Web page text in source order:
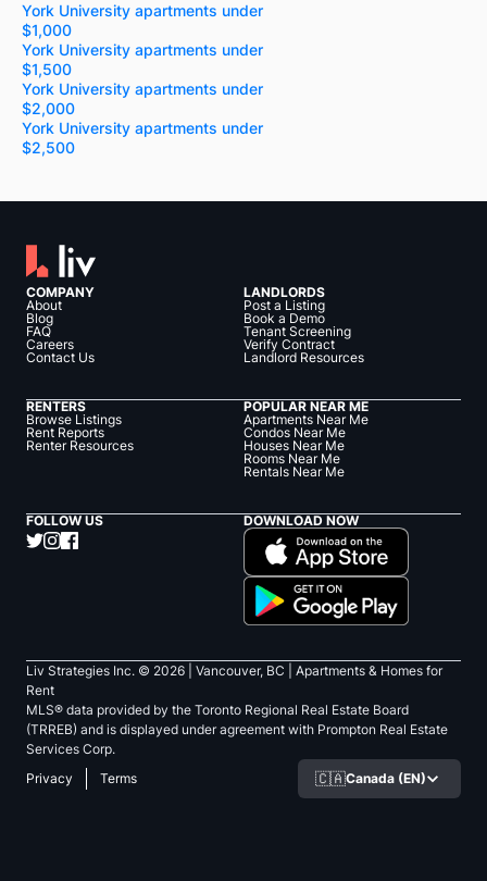
York University apartments under
$1,000
York University apartments under
$1,500
York University apartments under
$2,000
York University apartments under
$2,500
COMPANY
About
Blog
FAQ
Careers
Contact Us
LANDLORDS
Post a Listing
Book a Demo
Tenant Screening
Verify Contract
Landlord Resources
RENTERS
Browse Listings
Rent Reports
Renter Resources
POPULAR NEAR ME
Apartments Near Me
Condos Near Me
Houses Near Me
Rooms Near Me
Rentals Near Me
FOLLOW US DOWNLOAD NOW
Liv Strategies Inc. © 2026 | Vancouver, BC |
Apartments & Homes for
Rent
MLS® data provided by the Toronto Regional Real Estate Board
(TRREB) and is displayed under agreement with Prompton Real Estate
Services Corp.
Privacy
Terms 🇨🇦Canada (EN)